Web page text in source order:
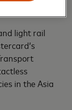
light rail
in the Asia